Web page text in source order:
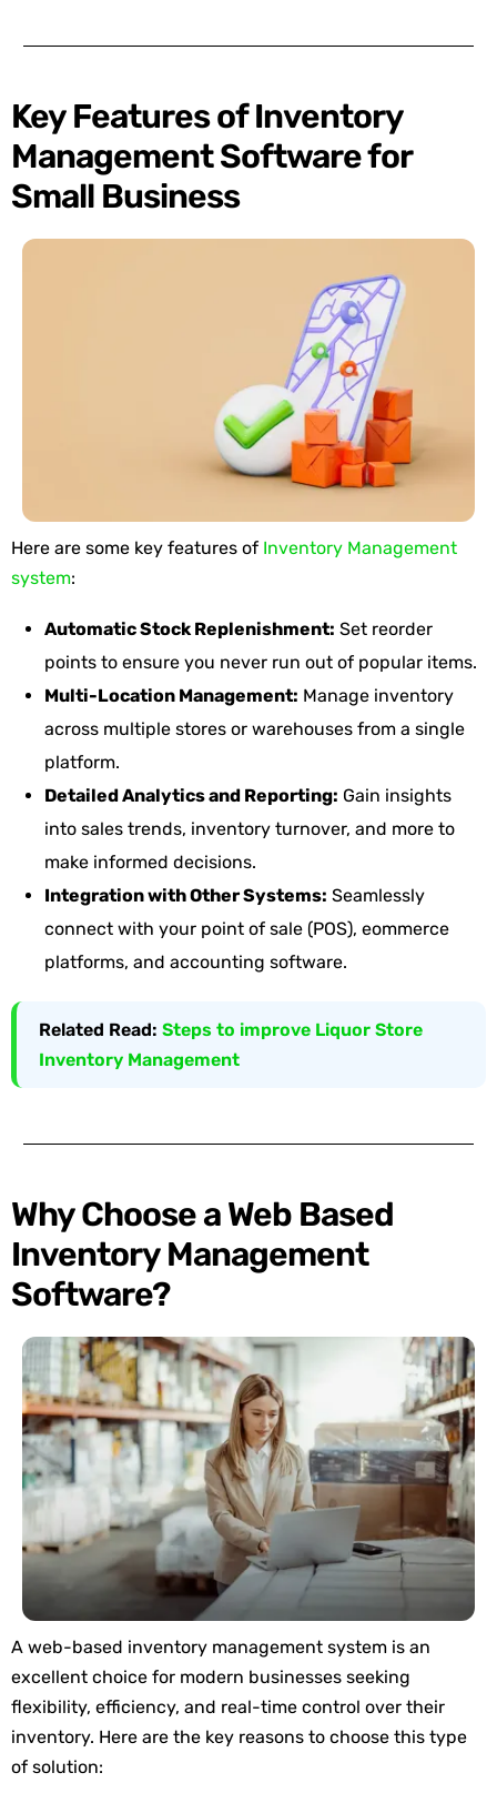
Key Features of Inventory
Management Software for
Small Business
Here are some key features of Inventory Management
system:
Automatic Stock Replenishment: Set reorder
points to ensure you never run out of popular items.
Multi-Location Management: Manage inventory
across multiple stores or warehouses from a single
platform.
Detailed Analytics and Reporting: Gain insights
into sales trends, inventory turnover, and more to
make informed decisions.
Integration with Other Systems: Seamlessly
connect with your point of sale (POS), eommerce
platforms, and accounting software.
Related Read: Steps to improve Liquor Store
Inventory Management
Why Choose a Web Based
Inventory Management
Software?
A web-based inventory management system is an
excellent choice for modern businesses seeking
flexibility, efficiency, and real-time control over their
inventory. Here are the key reasons to choose this type
of solution: